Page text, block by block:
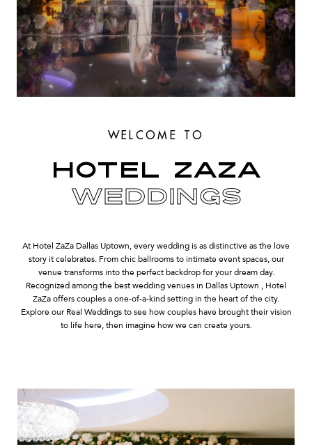
WELCOME TO
HOTEL ZAZA
WEDDINGS
At Hotel ZaZa Dallas Uptown, every wedding is as distinctive as the love
story it celebrates. From chic ballrooms to intimate event spaces, our
venue transforms into the perfect backdrop for your dream day.
Recognized among the best wedding venues in Dallas Uptown , Hotel
ZaZa offers couples a one-of-a-kind setting in the heart of the city.
Explore our Real Weddings to see how couples have brought their vision
to life here, then imagine how we can create yours.